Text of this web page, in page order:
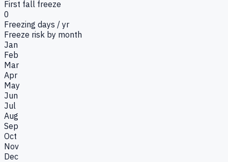
First fall freeze
0
Freezing days / yr
Freeze risk by month
Jan
Feb
Mar
Apr
May
Jun
Jul
Aug
Sep
Oct
Nov
Dec